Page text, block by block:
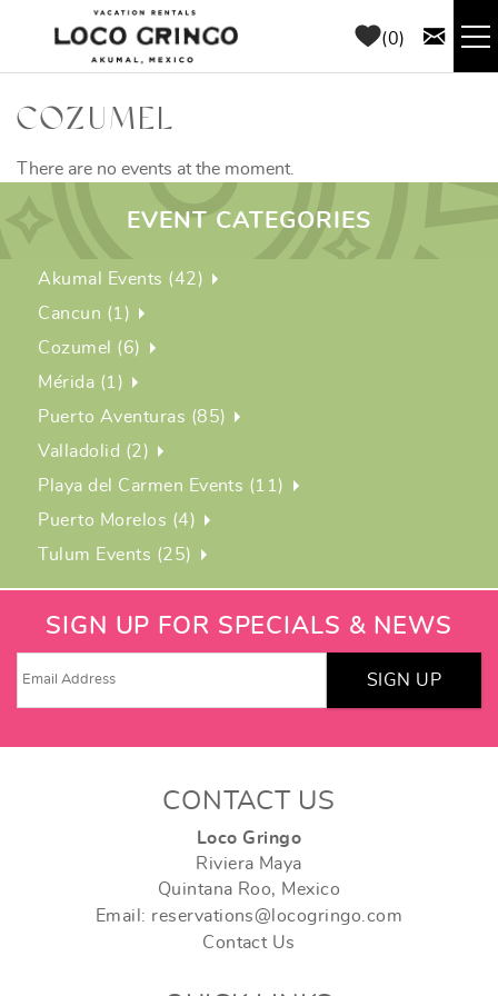
Skip to main content
0
RENTALS
THINGS TO DO
AREA GUIDE
ABOUT US
BLOG
COZUMEL
There are no events at the moment.
EVENT CATEGORIES
Akumal Events (42)
Cancun (1)
Cozumel (6)
Mérida (1)
Puerto Aventuras (85)
Valladolid (2)
Playa del Carmen Events (11)
Puerto Morelos (4)
Tulum Events (25)
SIGN UP FOR SPECIALS & NEWS
SIGN UP
CONTACT US
Loco Gringo
Riviera Maya
Quintana Roo, Mexico
Email: reservations@locogringo.com
Contact Us